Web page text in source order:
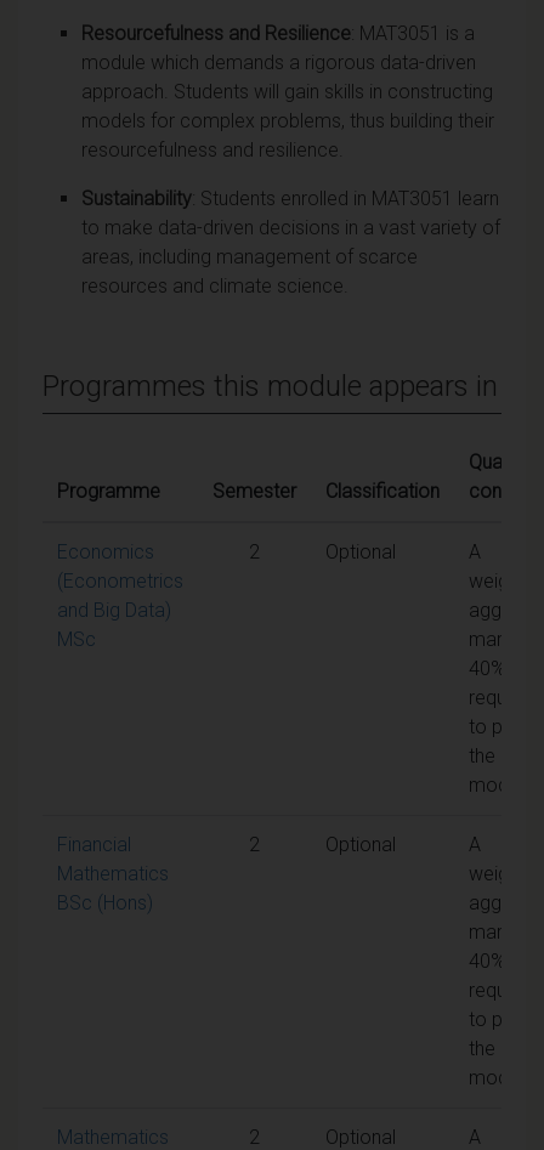
Resourcefulness and Resilience: MAT3051 is a
module which demands a rigorous data-driven
approach. Students will gain skills in constructing
models for complex problems, thus building their
resourcefulness and resilience.
Sustainability: Students enrolled in MAT3051 learn
to make data-driven decisions in a vast variety of
areas, including management of scarce
resources and climate science.
Programmes this module appears in
Programme Semester Classification
Economics
(Econometrics
and Big Data)
MSc
2 Optional
A
mark of
40% is
required
to pass
the
module
Financial
Mathematics
BSc (Hons)
2 Optional
A
mark of
40% is
required
to pass
the
module
Mathematics
2 Optional
A